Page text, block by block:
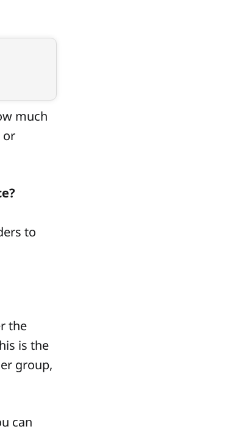
much
or
to
the
is the
group,
can